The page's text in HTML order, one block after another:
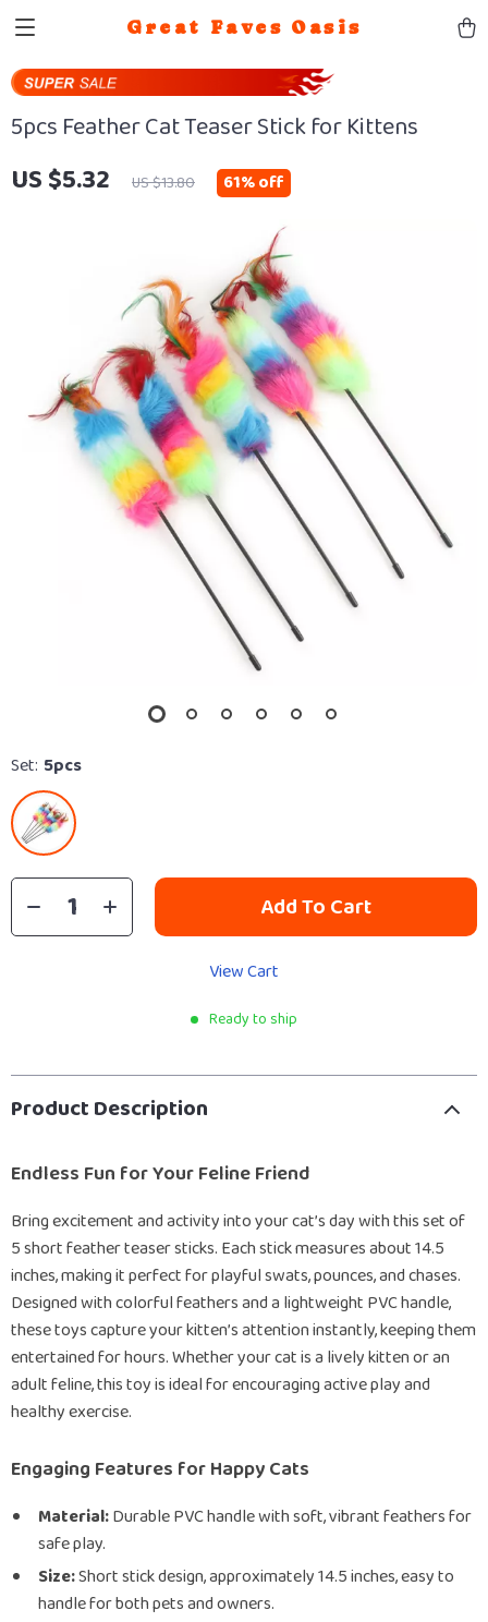
Great Faves Oasis
5pcs Feather Cat Teaser Stick for Kittens
US $5.32 US $13.80 61%off
Set: 5pcs
Add To Cart
View Cart
Ready to ship
Product Description
Endless Fun for Your Feline Friend
Bring excitement and activity into your cat’s day with this set of
5 short feather teaser sticks. Each stick measures about 14.5
inches, making it perfect for playful swats, pounces, and chases.
Designed with colorful feathers and a lightweight PVC handle,
these toys capture your kitten’s attention instantly, keeping them
entertained for hours. Whether your cat is a lively kitten or an
adult feline, this toy is ideal for encouraging active play and
healthy exercise.
Engaging Features for Happy Cats
Material:Durable PVC handle with soft, vibrant feathers for
safe play.
Size:Short stick design, approximately 14.5 inches, easy to
handle for both pets and owners.